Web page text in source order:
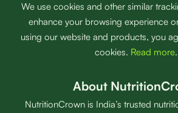
We use cookies and other similar
enhance your browsing experience
using our website and products, you
cookies. Read more.
About
NutritionCrown is India’s trusted